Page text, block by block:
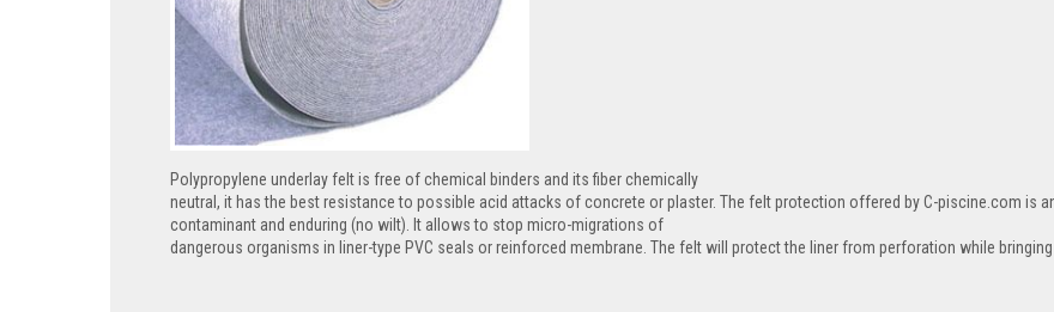
Polypropylene underlay felt is free of chemical binders and its fiber chemically
neutral, it has the best resistance to possible acid attacks of concrete or plaster. The felt protection offered by C-piscine.com is
contaminant and enduring (no wilt). It allows to stop micro-migrations of
dangerous organisms in liner-type PVC seals or reinforced membrane. The felt will protect the liner from perforation while